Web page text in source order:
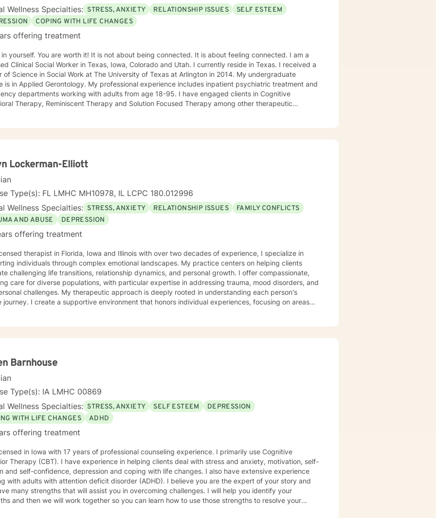
Wellness Specialties: STRESS, ANXIETY RELATIONSHIP ISSUES
SELF ESTEEM
COPING WITH LIFE CHANGES
offering treatment
are worth it! It is not about being connected. It is about feeling connected. I am a
Clinical Social Worker in Texas, Iowa, Colorado and Utah. I currently reside in Texas. I received a
of Science in Social Work at The University of Texas at Arlington in 2014. My undergraduate
is in Applied Gerontology. My professional experience includes inpatient psychiatric treatment and
departments working with adults from age 18-95. I have engaged clients in Cognitive
Therapy, Reminiscent Therapy and Solution Focused Therapy among other therapeutic
I do not provide faith based
session. If this is the type of therapy you are looking for, I will not be a good fit and
Lockerman-Elliott
Type(s): FL LMHC MH10978, IL LCPC 180.012996
Wellness Specialties: STRESS, ANXIETY RELATIONSHIP ISSUES
FAMILY CONFLICTS
AND ABUSE
DEPRESSION
offering treatment
therapist in Florida, Iowa and Illinois with over two decades of experience, I specialize in
individuals through complex emotional landscapes. My practice centers on helping clients
challenging life transitions, relationship dynamics, and personal growth. I offer compassionate,
care for diverse populations, with particular expertise in addressing trauma, mood disorders, and
therapeutic approach is deeply rooted in understanding each person's
journey. I create a supportive environment that honors individual experiences, focusing on areas
Barnhouse
Type(s): IA LMHC 00869
Wellness Specialties: STRESS, ANXIETY SELF ESTEEM
DEPRESSION
WITH LIFE CHANGES
ADHD
offering treatment
in Iowa with 17 years of professional counseling experience. I primarily use Cognitive
Therapy (CBT). I have experience in helping clients deal with stress and anxiety, motivation, self-
and self-confidence, depression and coping with life changes. I also have extensive experience
with adults with attention deficit disorder (ADHD). I believe you are the expert of your story and
many strengths that will assist you in overcoming challenges. I will help you identify your
and then we will work together so you can learn how to use those strengths to resolve your